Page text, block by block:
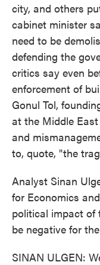
city, and others
cabinet minister
need to be
defending the
critics say even
enforcement of
Gonul Tol,
at the Middle
and
to, quote, "the
Analyst Sinan
for Economics
political impact of
be negative for
SINAN ULGEN: